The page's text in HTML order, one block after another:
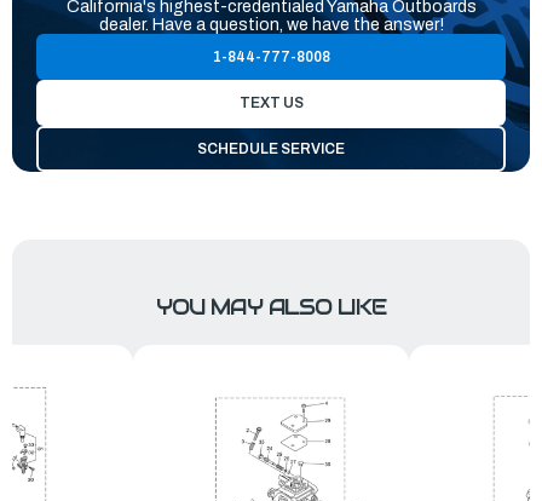
California's highest-credentialed Yamaha Outboards
dealer. Have a question, we have the answer!
1-844-777-8008
TEXT US
SCHEDULE SERVICE
YOU MAY ALSO LIKE